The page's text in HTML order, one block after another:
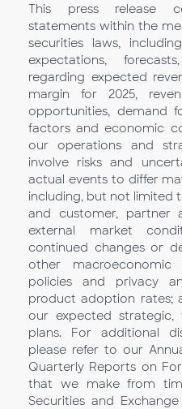
This press release
statements within the
securities laws,
expectations,
regarding expected
margin for 2025,
opportunities, demand
factors and economic
our operations and
involve risks and
actual events to differ
including, but not limited
and customer, partner
external market
continued changes or
other
policies and privacy
product adoption rates;
our expected strategic,
plans. For additional
please refer to our
Quarterly Reports on
that we make from
Securities and